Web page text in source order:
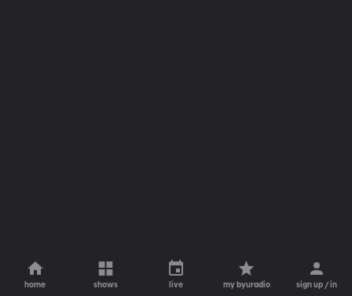
home shows live my byuradio sign up / in